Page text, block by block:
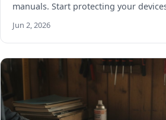
manuals. Start protecting your
Jun 2, 2026